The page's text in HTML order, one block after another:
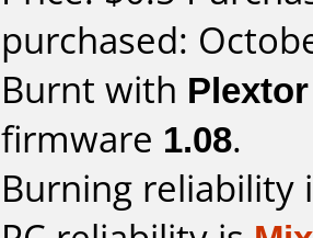
purchased:
Burnt with
firmware 1.08.
Burning reliability